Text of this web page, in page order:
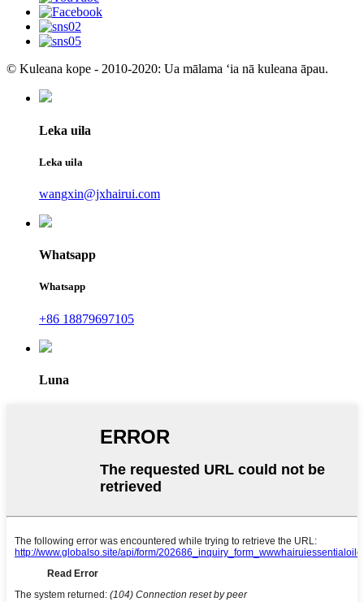
© Kuleana kope - 2010-2020: Ua mālama ʻia nā kuleana āpau.
Leka uila
Leka uila
wangxin@jxhairui.com
Whatsapp
Whatsapp
+86 18879697105
Luna